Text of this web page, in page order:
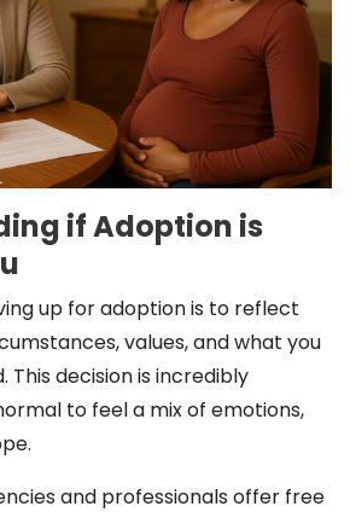
if Adoption is
up for adoption is to reflect
values, and what you
This decision is incredibly
to feel a mix of emotions,
and professionals offer free